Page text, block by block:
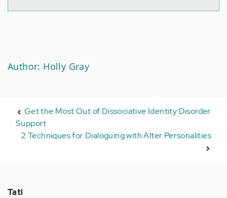
Author: Holly Gray
Get the Most Out of Dissociative Identity Disorder
Support
2 Techniques for Dialoguing with Alter Personalities
Tati